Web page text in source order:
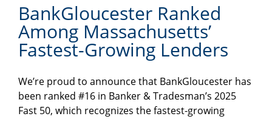
BankGloucester Ranked
Among Massachusetts’
Fastest-Growing Lenders
We’re proud to announce that BankGloucester has
been ranked #16 in Banker & Tradesman’s 2025
Fast 50, which recognizes the fastest-growing